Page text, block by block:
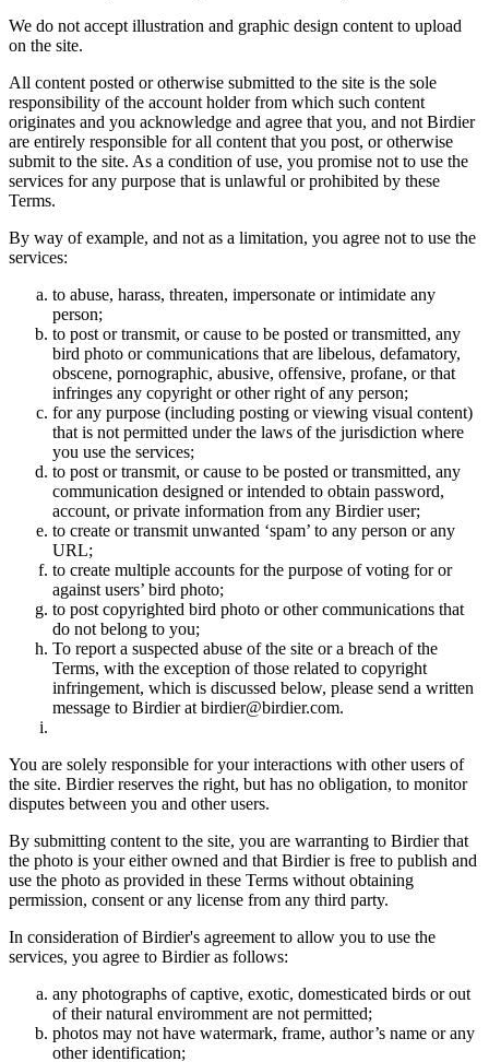
We do not accept illustration and graphic design content to upload
on the site.
All content posted or otherwise submitted to the site is the sole
responsibility of the account holder from which such content
originates and you acknowledge and agree that you, and not Birdier
are entirely responsible for all content that you post, or otherwise
submit to the site. As a condition of use, you promise not to use the
services for any purpose that is unlawful or prohibited by these
Terms.
By way of example, and not as a limitation, you agree not to use the
services:
to abuse, harass, threaten, impersonate or intimidate any
person;
to post or transmit, or cause to be posted or transmitted, any
bird photo or communications that are libelous, defamatory,
obscene, pornographic, abusive, offensive, profane, or that
infringes any copyright or other right of any person;
for any purpose (including posting or viewing visual content)
that is not permitted under the laws of the jurisdiction where
you use the services;
to post or transmit, or cause to be posted or transmitted, any
communication designed or intended to obtain password,
account, or private information from any Birdier user;
to create or transmit unwanted ‘spam’ to any person or any
URL;
to create multiple accounts for the purpose of voting for or
against users’ bird photo;
to post copyrighted bird photo or other communications that
do not belong to you;
To report a suspected abuse of the site or a breach of the
Terms, with the exception of those related to copyright
infringement, which is discussed below, please send a written
message to Birdier at birdier@birdier.com.
You are solely responsible for your interactions with other users of
the site. Birdier reserves the right, but has no obligation, to monitor
disputes between you and other users.
By submitting content to the site, you are warranting to Birdier that
the photo is your either owned and that Birdier is free to publish and
use the photo as provided in these Terms without obtaining
permission, consent or any license from any third party.
In consideration of Birdier's agreement to allow you to use the
services, you agree to Birdier as follows:
any photographs of captive, exotic, domesticated birds or out
of their natural enviromment are not permitted;
photos may not have watermark, frame, author’s name or any
other identification;